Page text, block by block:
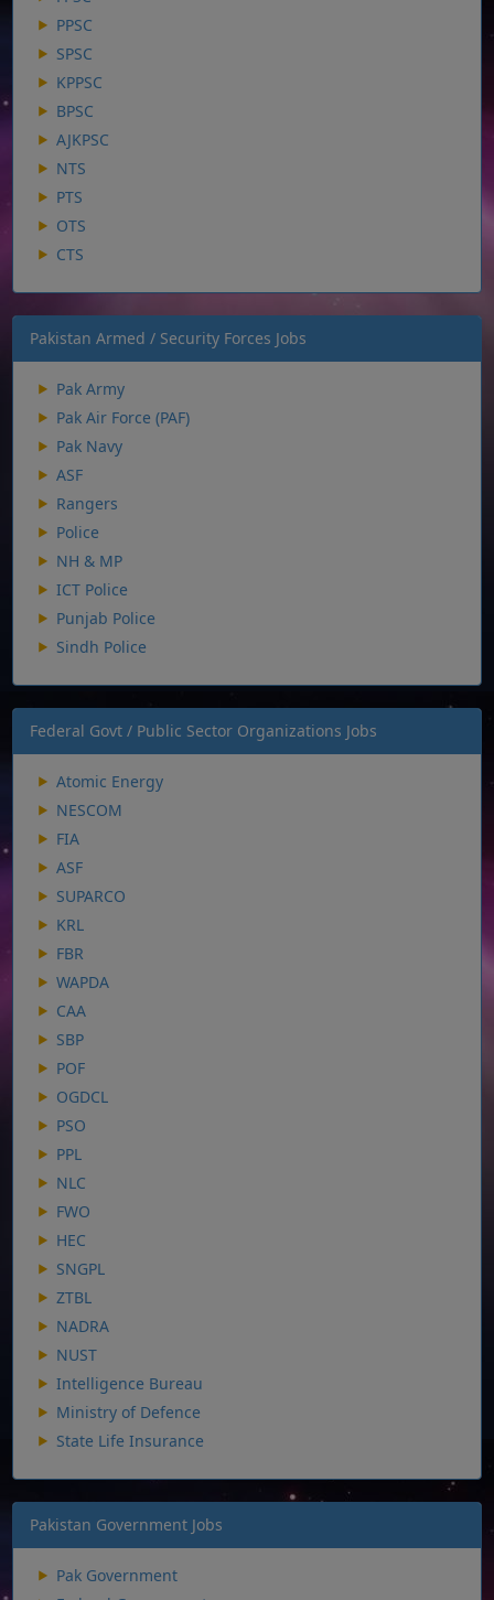
PPSC
SPSC
KPPSC
BPSC
AJKPSC
NTS
PTS
OTS
CTS
Pakistan Armed / Security Forces Jobs
Pak Army
Pak Air Force (PAF)
Pak Navy
ASF
Rangers
Police
NH & MP
ICT Police
Punjab Police
Sindh Police
Federal Govt / Public Sector Organizations Jobs
Atomic Energy
NESCOM
FIA
ASF
SUPARCO
KRL
FBR
WAPDA
CAA
SBP
POF
OGDCL
PSO
PPL
NLC
FWO
HEC
SNGPL
ZTBL
NADRA
NUST
Intelligence Bureau
Ministry of Defence
State Life Insurance
Pakistan Government Jobs
Pak Government